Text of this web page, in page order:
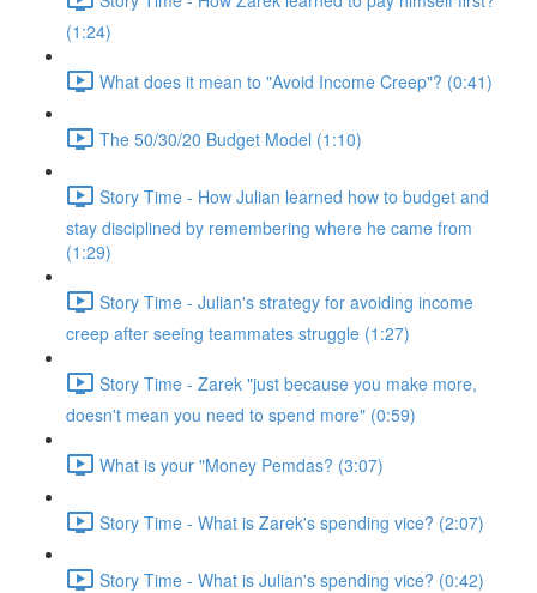
(1:24)
What does it mean to "Avoid Income Creep"? (0:41)
The 50/30/20 Budget Model (1:10)
Story Time - How Julian learned how to budget and
stay disciplined by remembering where he came from
(1:29)
Story Time - Julian's strategy for avoiding income
creep after seeing teammates struggle (1:27)
Story Time - Zarek "just because you make more,
doesn't mean you need to spend more" (0:59)
What is your "Money Pemdas? (3:07)
Story Time - What is Zarek's spending vice? (2:07)
Story Time - What is Julian's spending vice? (0:42)